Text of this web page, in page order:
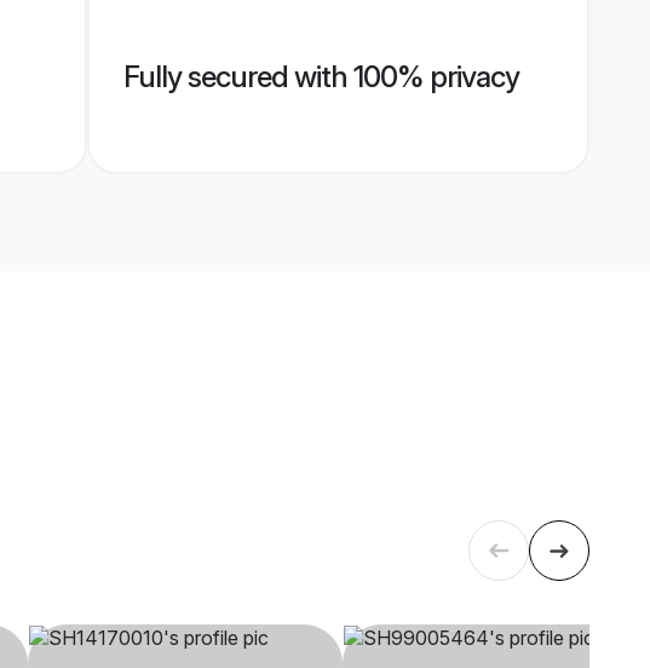
Fully secured with 100% privacy